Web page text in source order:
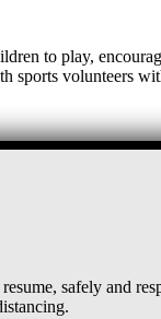
to play,
sports volunteers
safely and